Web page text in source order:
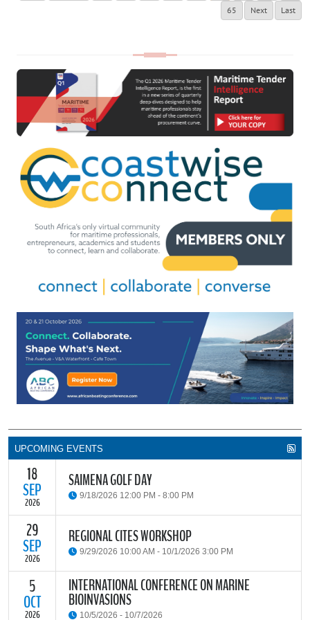
65 Next Last
UPCOMING EVENTS
18
SEP
2026
SAIMENA GOLF DAY
9/18/2026 12:00 PM - 8:00 PM
The South African Institute of Marine Engineers and Naval
Architects Cape Branch (SAIMENA) is hosting their Annual Golf
Day 2026 at the beautiful Clovelly Country Club in Cape Town.
29
SEP
2026
REGIONAL CITES WORKSHOP
9/29/2026 10:00 AM - 10/1/2026 3:00 PM
The Convention on International Trade in Endangered Species of
Wild Fauna and Flora (CITES) Secretariat and the Food and
Agriculture Organisation of the United Nations (FAO) have invited
5
OCT
2026
INTERNATIONAL CONFERENCE ON MARINE
BIOINVASIONS
10/5/2026 - 10/7/2026